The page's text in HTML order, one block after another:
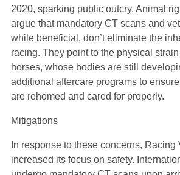
2020, sparking public outcry. Animal
argue that mandatory CT scans and
while beneficial, don’t eliminate the
racing. They point to the physical
horses, whose bodies are still
additional aftercare programs to
are rehomed and cared for properly.
Mitigations
In response to these concerns, Racing
increased its focus on safety.